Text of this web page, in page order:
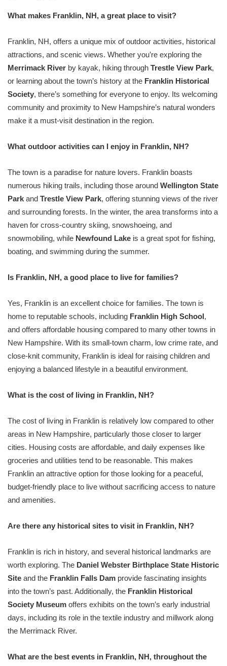
What makes Franklin, NH, a great place to visit?
Franklin, NH, offers a unique mix of outdoor activities, historical
attractions, and scenic views. Whether you’re exploring the
Merrimack River by kayak, hiking through Trestle View Park,
or learning about the town’s history at the Franklin Historical
Society, there’s something for everyone to enjoy. Its welcoming
community and proximity to New Hampshire’s natural wonders
make it a must-visit destination in the region.
What outdoor activities can I enjoy in Franklin, NH?
The town is a paradise for nature lovers. Franklin boasts
numerous hiking trails, including those around Wellington State
Park and Trestle View Park, offering stunning views of the river
and surrounding forests. In the winter, the area transforms into a
haven for cross-country skiing, snowshoeing, and
snowmobiling, while Newfound Lake is a great spot for fishing,
boating, and swimming during the summer.
Is Franklin, NH, a good place to live for families?
Yes, Franklin is an excellent choice for families. The town is
home to reputable schools, including Franklin High School,
and offers affordable housing compared to many other towns in
New Hampshire. With its small-town charm, low crime rate, and
close-knit community, Franklin is ideal for raising children and
enjoying a balanced lifestyle in a beautiful environment.
What is the cost of living in Franklin, NH?
The cost of living in Franklin is relatively low compared to other
areas in New Hampshire, particularly those closer to larger
cities. Housing costs are affordable, and daily expenses like
groceries and utilities tend to be reasonable. This makes
Franklin an attractive option for those looking for a peaceful,
budget-friendly place to live without sacrificing access to nature
and amenities.
Are there any historical sites to visit in Franklin, NH?
Franklin is rich in history, and several historical landmarks are
worth exploring. The Daniel Webster Birthplace State Historic
Site and the Franklin Falls Dam provide fascinating insights
into the town’s past. Additionally, the Franklin Historical
Society Museum offers exhibits on the town’s early industrial
days, including its role in the textile industry and millwork along
the Merrimack River.
What are the best events in Franklin, NH, throughout the